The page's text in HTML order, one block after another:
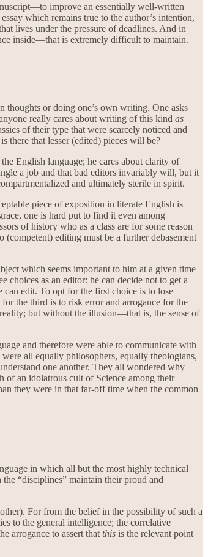
improve an essentially well-written
which remains true to the author’s intention,
lives under the pressure of deadlines. And in
inside—that is extremely difficult to maintain.
thoughts or doing one’s own writing. One asks
really cares about writing of this kind as
of their type that were scarcely noticed and
there that lesser (edited) pieces will be?
English language; he cares about clarity of
a job and that bad editors invariably will, but it
and ultimately sterile in spirit.
piece of exposition in literate English is
one is hard put to find it even among
of history who as a class are for some reason
editing must be a further debasement
which seems important to him at a given time
choices as an editor: he can decide not to get a
can edit. To opt for the first choice is to lose
the third is to risk error and arrogance for the
but without the illusion—that is, the sense of
and therefore were able to communicate with
all equally philosophers, equally theologians,
one another. They all wondered why
of an idolatrous cult of Science among their
they were in that far-off time when the common
in which all but the most highly technical
“disciplines” maintain their proud and
For from the belief in the possibility of such a
to the general intelligence; the correlative
arrogance to assert that this is the relevant point